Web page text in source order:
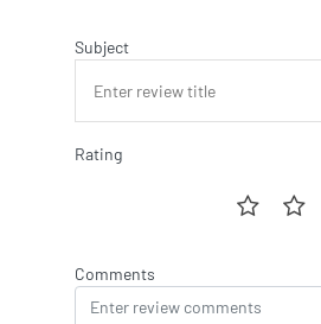
Subject
Rating
Comments